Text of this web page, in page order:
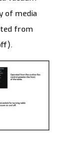
of media
from